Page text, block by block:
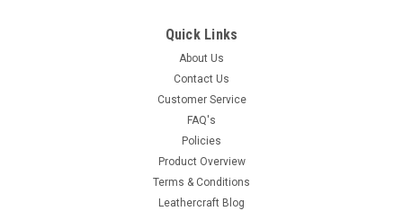
Quick Links
About Us
Contact Us
Customer Service
FAQ's
Policies
Product Overview
Terms & Conditions
Leathercraft Blog